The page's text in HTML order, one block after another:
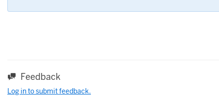
Feedback
Log in to submit feedback.